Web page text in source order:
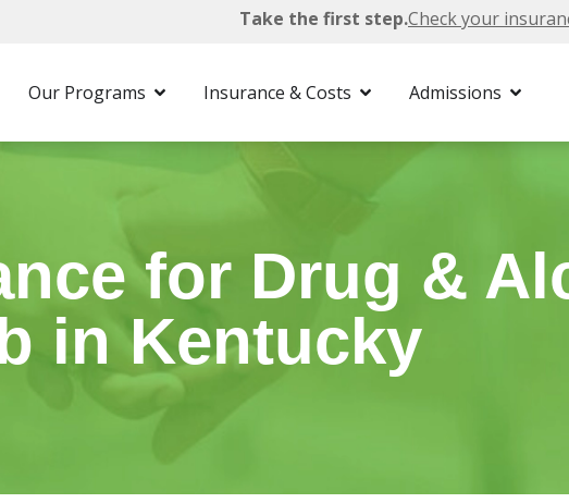
Take the first step.Check your
Our Programs Insurance & Costs Admissions
for Drug &
in Kentucky